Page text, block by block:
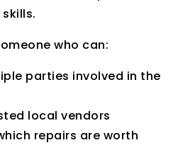
who can:
parties involved in the
local vendors
repairs are worth